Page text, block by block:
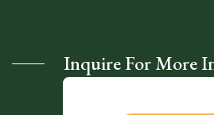
Inquire For More